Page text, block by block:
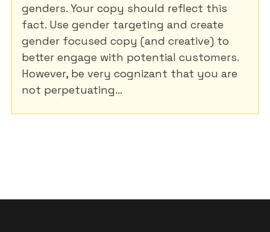
genders. Your copy should reflect this
fact. Use gender targeting and create
gender focused copy (and creative) to
better engage with potential customers.
However, be very cognizant that you are
not perpetuating...